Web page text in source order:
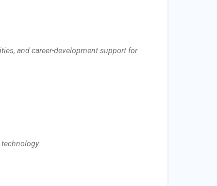
and career-development support for